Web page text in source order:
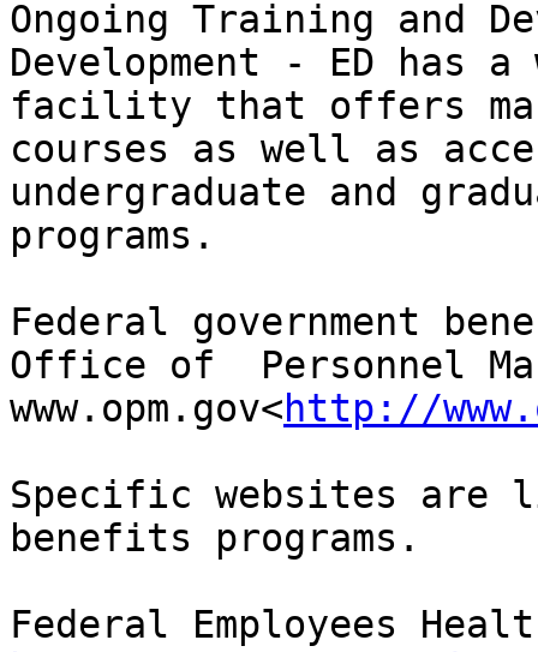
Ongoing Training and
Development - ED has
facility that offers
courses as well as
undergraduate and
programs.
Federal government
Office of  Personnel
www.opm.gov<http://
Specific websites are
benefits programs.